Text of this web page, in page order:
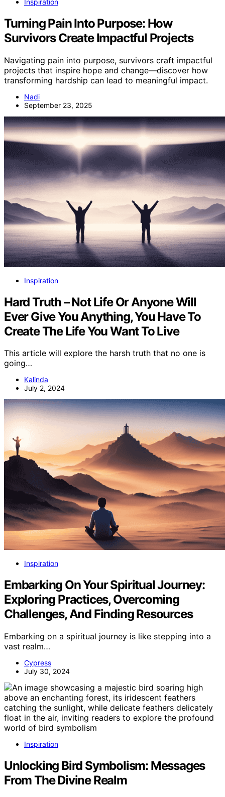
Turning Pain Into Purpose: How
Survivors Create Impactful Projects
Navigating pain into purpose, survivors craft impactful
projects that inspire hope and change—discover how
transforming hardship can lead to meaningful impact.
Nadi
September 23, 2025
Inspiration
Hard Truth – Not Life Or Anyone Will
Ever Give You Anything, You Have To
Create The Life You Want To Live
This article will explore the harsh truth that no one is
going…
Kalinda
July 2, 2024
Inspiration
Embarking On Your Spiritual Journey:
Exploring Practices, Overcoming
Challenges, And Finding Resources
Embarking on a spiritual journey is like stepping into a
vast realm…
Cypress
July 30, 2024
Inspiration
Unlocking Bird Symbolism: Messages
From The Divine Realm